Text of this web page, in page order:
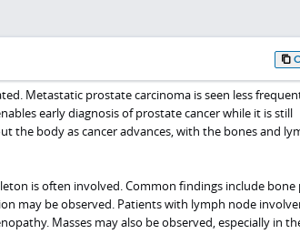
Metastatic prostate carcinoma is seen less
early diagnosis of prostate cancer while it is still
the body as cancer advances, with the bones and
is often involved. Common findings include bone
may be observed. Patients with lymph node
Masses may also be observed, especially in